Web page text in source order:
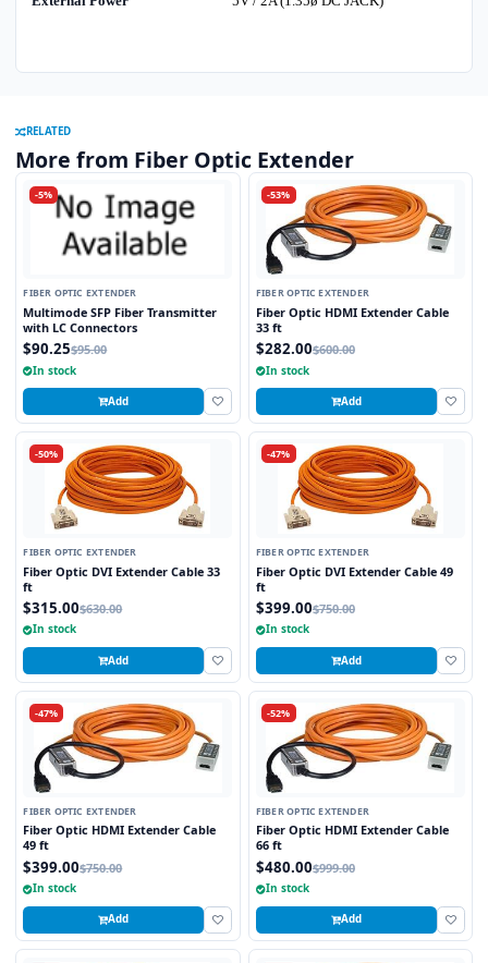
RELATED
More from Fiber Optic Extender
-5%
FIBER OPTIC EXTENDER
Multimode SFP Fiber Transmitter
with LC Connectors
$90.25$95.00
In stock
Add
-53%
FIBER OPTIC EXTENDER
Fiber Optic HDMI Extender Cable
33 ft
$282.00$600.00
In stock
Add
-50%
FIBER OPTIC EXTENDER
Fiber Optic DVI Extender Cable 33
ft
$315.00$630.00
In stock
Add
-47%
FIBER OPTIC EXTENDER
Fiber Optic DVI Extender Cable 49
ft
$399.00$750.00
In stock
Add
-47%
FIBER OPTIC EXTENDER
Fiber Optic HDMI Extender Cable
49 ft
$399.00$750.00
In stock
Add
-52%
FIBER OPTIC EXTENDER
Fiber Optic HDMI Extender Cable
66 ft
$480.00$999.00
In stock
Add